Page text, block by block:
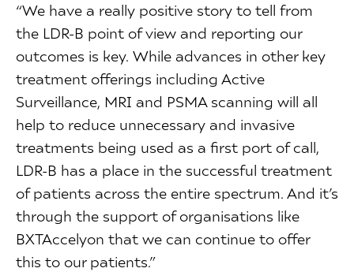
“We have a really positive story to tell from
the LDR-B point of view and reporting our
outcomes is key. While advances in other key
treatment offerings including Active
Surveillance, MRI and PSMA scanning will all
help to reduce unnecessary and invasive
treatments being used as a first port of call,
LDR-B has a place in the successful treatment
of patients across the entire spectrum. And it’s
through the support of organisations like
BXTAccelyon that we can continue to offer
this to our patients.”